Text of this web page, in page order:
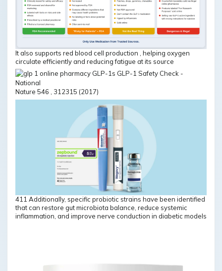
It also supports red blood cell production , helping oxygen
circulate efficiently and reducing fatigue at its source
Nature 546 , 312315 (2017)
411 Additionally, specific probiotic strains have been identified
that can restore gut microbiota balance, reduce systemic
inflammation, and improve nerve conduction in diabetic models